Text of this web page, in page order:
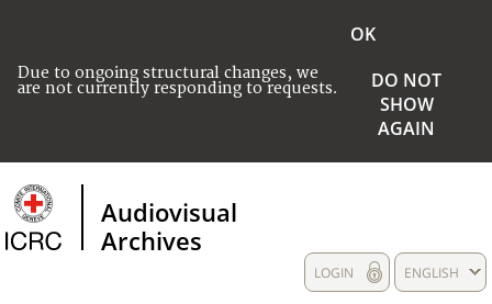
Due to ongoing structural changes, we
are not currently responding to requests.
OK
DO NOT
SHOW
AGAIN
Audiovisual
Archives
ENGLISH
LOGIN